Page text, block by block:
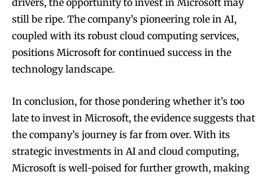
drivers, the opportunity to invest in Microsoft may
still be ripe. The company’s pioneering role in AI,
coupled with its robust cloud computing services,
positions Microsoft for continued success in the
technology landscape.
In conclusion, for those pondering whether it’s too
late to invest in Microsoft, the evidence suggests that
the company’s journey is far from over. With its
strategic investments in AI and cloud computing,
Microsoft is well-poised for further growth, making